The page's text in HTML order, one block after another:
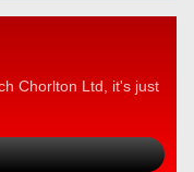
Chorlton Ltd, it's just